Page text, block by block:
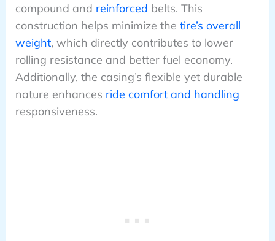
compound and reinforced belts. This
construction helps minimize the tire’s overall
weight, which directly contributes to lower
rolling resistance and better fuel economy.
Additionally, the casing’s flexible yet durable
nature enhances ride comfort and handling
responsiveness.